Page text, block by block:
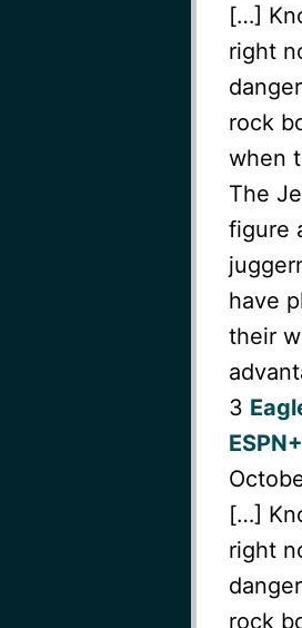
[…]
right
rock
when
The
figure
have
their
3
[…]
right
rock